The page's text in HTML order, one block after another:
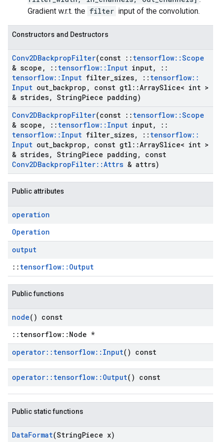
Gradient w.r.t. the filter input of the convolution.
Constructors and Destructors
Conv2DBackpropFilter(const :: tensorflow::Scope
& scope , :: tensorflow:: Input input,
::
tensorflow:: Input filter sizes, :: tensorflow::
Input out backprop , const gtl ::ArraySlice< int >
& strides, StringPiece padding)
Conv2DBackpropFilter(const :: tensorflow::Scope
& scope , :: tensorflow:: Input input,
::
tensorflow:: Input filter sizes, :: tensorflow::
Input out backprop , const gtl ::ArraySlice< int >
& strides, StringPiece padding ,
const
Conv2DBackpropFilter::Attrs & attrs)
Public attributes
operation
Operation
output
:: tensorflow::Output
Public functions
node() const
::tensorflow::Node *
operator:: tensorflow:: Input() const
operator:: tensorflow:: Output() const
Public static functions
DataFormat(StringPiece x)